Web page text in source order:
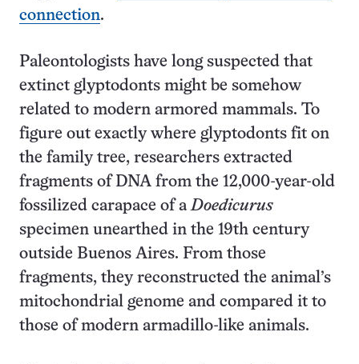
connection.
Paleontologists have long suspected that
extinct glyptodonts might be somehow
related to modern armored mammals. To
figure out exactly where glyptodonts fit on
the family tree, researchers extracted
fragments of DNA from the 12,000-year-old
fossilized carapace of aDoedicurus
specimen unearthed in the 19th century
outside Buenos Aires. From those
fragments, they reconstructed the animal’s
mitochondrial genome and compared it to
those of modern armadillo-like animals.